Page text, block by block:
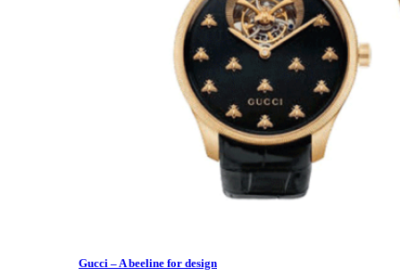
Gucci – A beeline for design